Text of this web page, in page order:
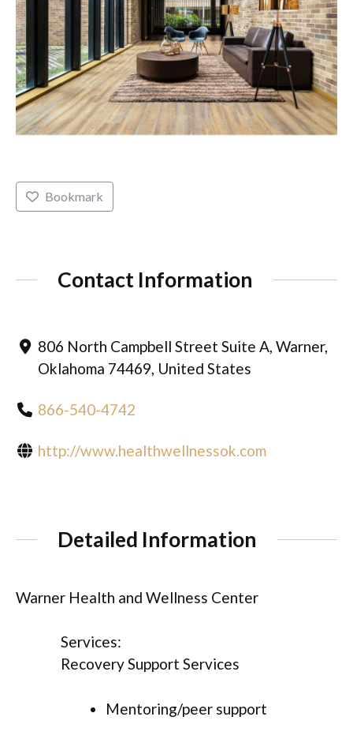
Bookmark
Contact Information
806 North Campbell Street Suite A, Warner,
Oklahoma 74469, United States
866-540-4742
http://www.healthwellnessok.com
Detailed Information
Warner Health and Wellness Center
Services:
Recovery Support Services
Mentoring/peer support